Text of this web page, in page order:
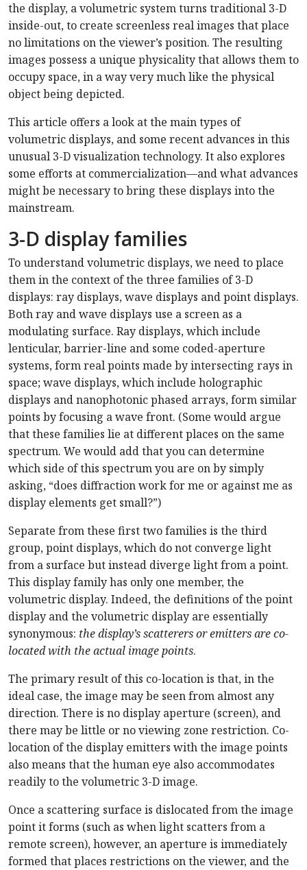
the display, a volumetric system turns traditional 3-D
inside-out, to create screenless real images that place
no limitations on the viewer’s position. The resulting
images possess a unique physicality that allows them to
occupy space, in a way very much like the physical
object being depicted.
This article offers a look at the main types of
volumetric displays, and some recent advances in this
unusual 3-D visualization technology. It also explores
some efforts at commercialization—and what advances
might be necessary to bring these displays into the
mainstream.
3-D display families
To understand volumetric displays, we need to place
them in the context of the three families of 3-D
displays: ray displays, wave displays and point displays.
Both ray and wave displays use a screen as a
modulating surface. Ray displays, which include
lenticular, barrier-line and some coded-aperture
systems, form real points made by intersecting rays in
space; wave displays, which include holographic
displays and nanophotonic phased arrays, form similar
points by focusing a wave front. (Some would argue
that these families lie at different places on the same
spectrum. We would add that you can determine
which side of this spectrum you are on by simply
asking, “does diffraction work for me or against me as
display elements get small?”)
Separate from these first two families is the third
group, point displays, which do not converge light
from a surface but instead diverge light from a point.
This display family has only one member, the
volumetric display. Indeed, the definitions of the point
display and the volumetric display are essentially
synonymous: the display’s scatterers or emitters are co-
located with the actual image points.
The primary result of this co-location is that, in the
ideal case, the image may be seen from almost any
direction. There is no display aperture (screen), and
there may be little or no viewing zone restriction. Co-
location of the display emitters with the image points
also means that the human eye also accommodates
readily to the volumetric 3-D image.
Once a scattering surface is dislocated from the image
point it forms (such as when light scatters from a
remote screen), however, an aperture is immediately
formed that places restrictions on the viewer, and the